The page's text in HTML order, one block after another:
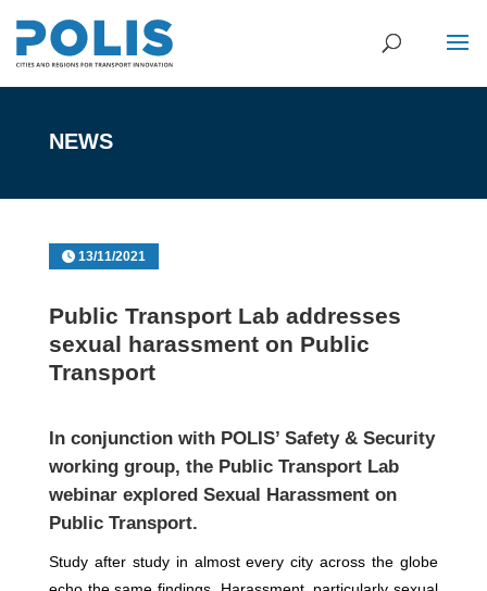
NEWS
13/11/2021
Public Transport Lab addresses
sexual harassment on Public
Transport
In conjunction with POLIS’ Safety & Security
working group, the Public Transport Lab
webinar explored Sexual Harassment on
Public Transport.
Study after study in almost every city across the globe